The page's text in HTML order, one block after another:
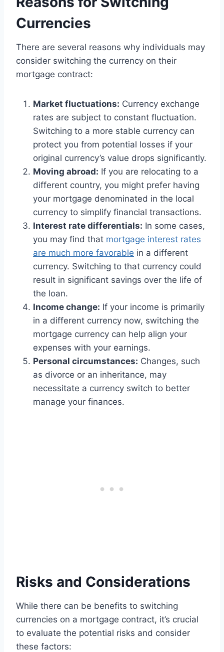
Currencies
There are several reasons why individuals may
consider switching the currency on their
mortgage contract:
Market fluctuations: Currency exchange
rates are subject to constant fluctuation.
Switching to a more stable currency can
protect you from potential losses if your
original currency’s value drops significantly.
Moving abroad: If you are relocating to a
different country, you might prefer having
your mortgage denominated in the local
currency to simplify financial transactions.
Interest rate differentials: In some cases,
you may find that mortgage interest rates
are much more favorable in a different
currency. Switching to that currency could
result in significant savings over the life of
the loan.
Income change: If your income is primarily
in a different currency now, switching the
mortgage currency can help align your
expenses with your earnings.
Personal circumstances: Changes, such
as divorce or an inheritance, may
necessitate a currency switch to better
manage your finances.
Risks and Considerations
While there can be benefits to switching
currencies on a mortgage contract, it’s crucial
to evaluate the potential risks and consider
these factors: